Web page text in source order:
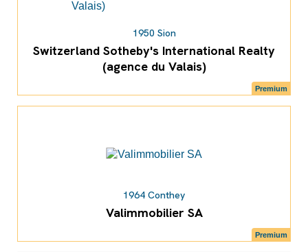
Premium
1950 Sion
Switzerland Sotheby's International Realty
(agence du Valais)
Premium
1964 Conthey
Valimmobilier SA